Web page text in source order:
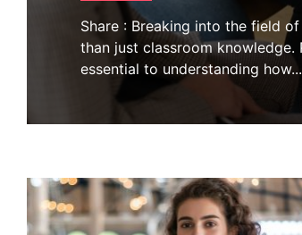
Share : Breaking into the field
than just classroom knowledge.
essential to understanding how...